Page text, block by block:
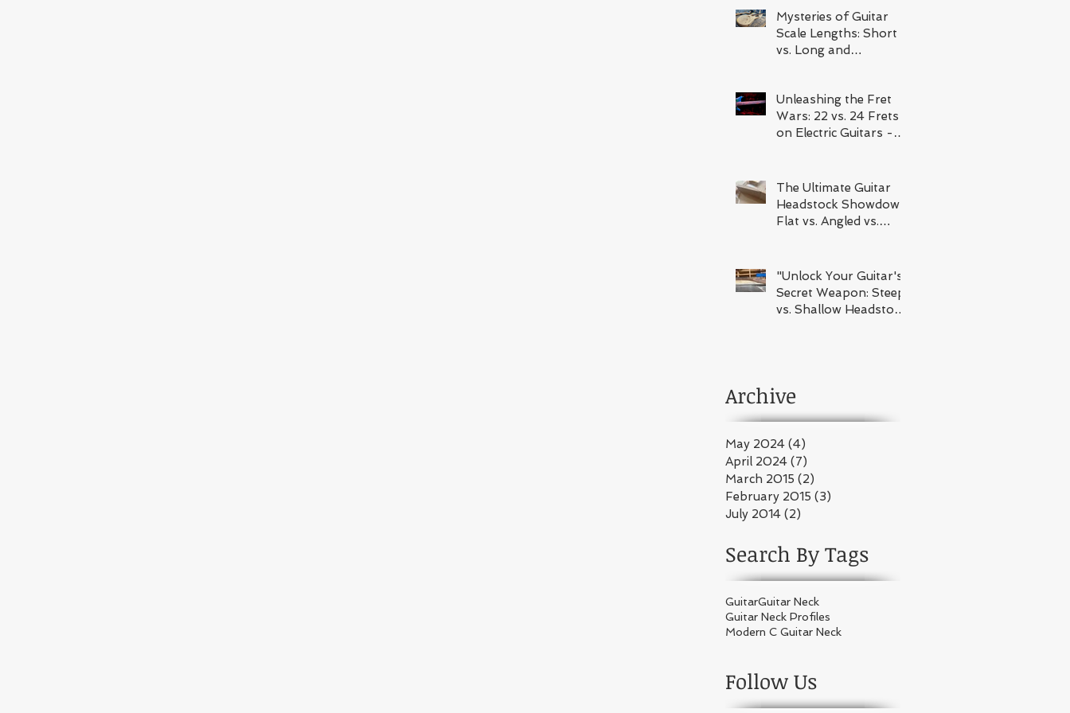
Mysteries of Guitar
Scale Lengths: Short
vs. Long and
Unleashing the Fret
Wars: 22 vs. 24 Frets
on Electric Guitars -
The Ultimate Guitar
Headstock Showdown:
Flat vs. Angled vs.
"Unlock Your Guitar's
Secret Weapon: Steep
vs. Shallow Headstock
Archive
May 2024 (4)
April 2024 (7)
March 2015 (2)
February 2015 (3)
July 2014 (2)
Search By Tags
GuitarGuitar Neck
Guitar Neck Profiles
Modern C Guitar Neck
Follow Us